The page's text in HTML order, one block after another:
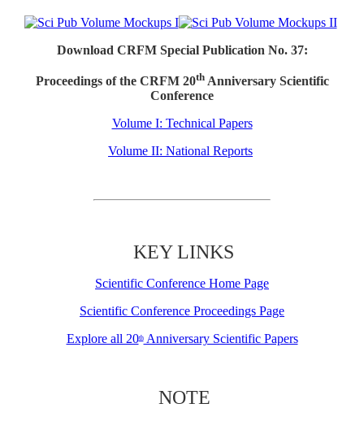
Download CRFM Special Publication No. 37:
Proceedings of the CRFM 20thAnniversary Scientific
Conference
Volume I: Technical Papers
Volume II: National Reports
KEY LINKS
Scientific Conference Home Page
Scientific Conference Proceedings Page
Explore all 20thAnniversary Scientific Papers
NOTE